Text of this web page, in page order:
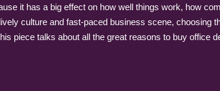
it has a big effect on how well things work, how
culture and fast-paced business scene, choosing
piece talks about all the great reasons to buy office